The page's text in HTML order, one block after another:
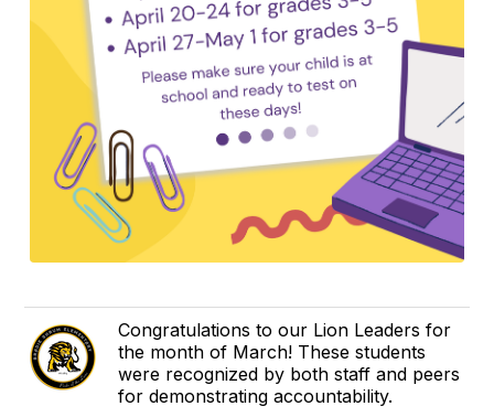
Congratulations to our Lion Leaders for
the month of March! These students
were recognized by both staff and peers
for demonstrating accountability.